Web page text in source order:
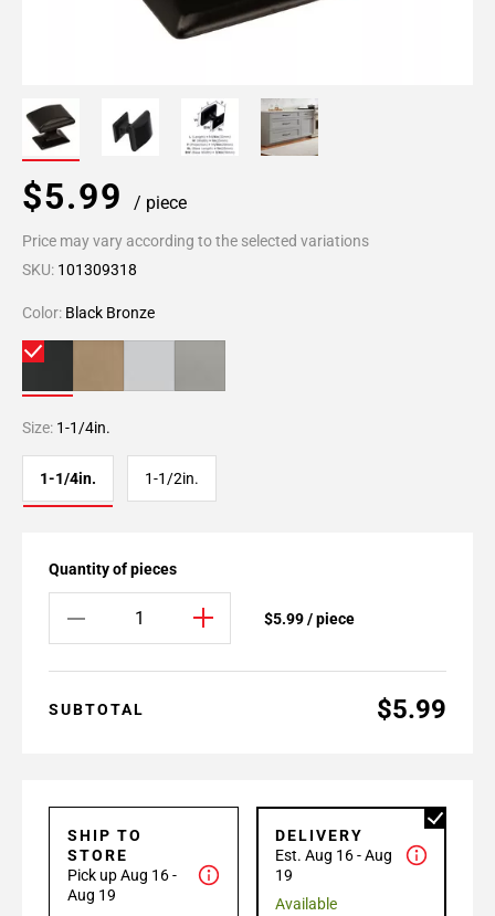
$5.99 / piece
Price may vary according to the selected variations
SKU: 101309318
Color: Black Bronze
Size: 1-1/4in.
1-1/4in. 1-1/2in.
Quantity of pieces
$5.99 / piece
SUBTOTAL $5.99
SHIP TO
STORE
Pick up Aug 16 -
Aug 19
DELIVERY
Est. Aug 16 - Aug
19
Available